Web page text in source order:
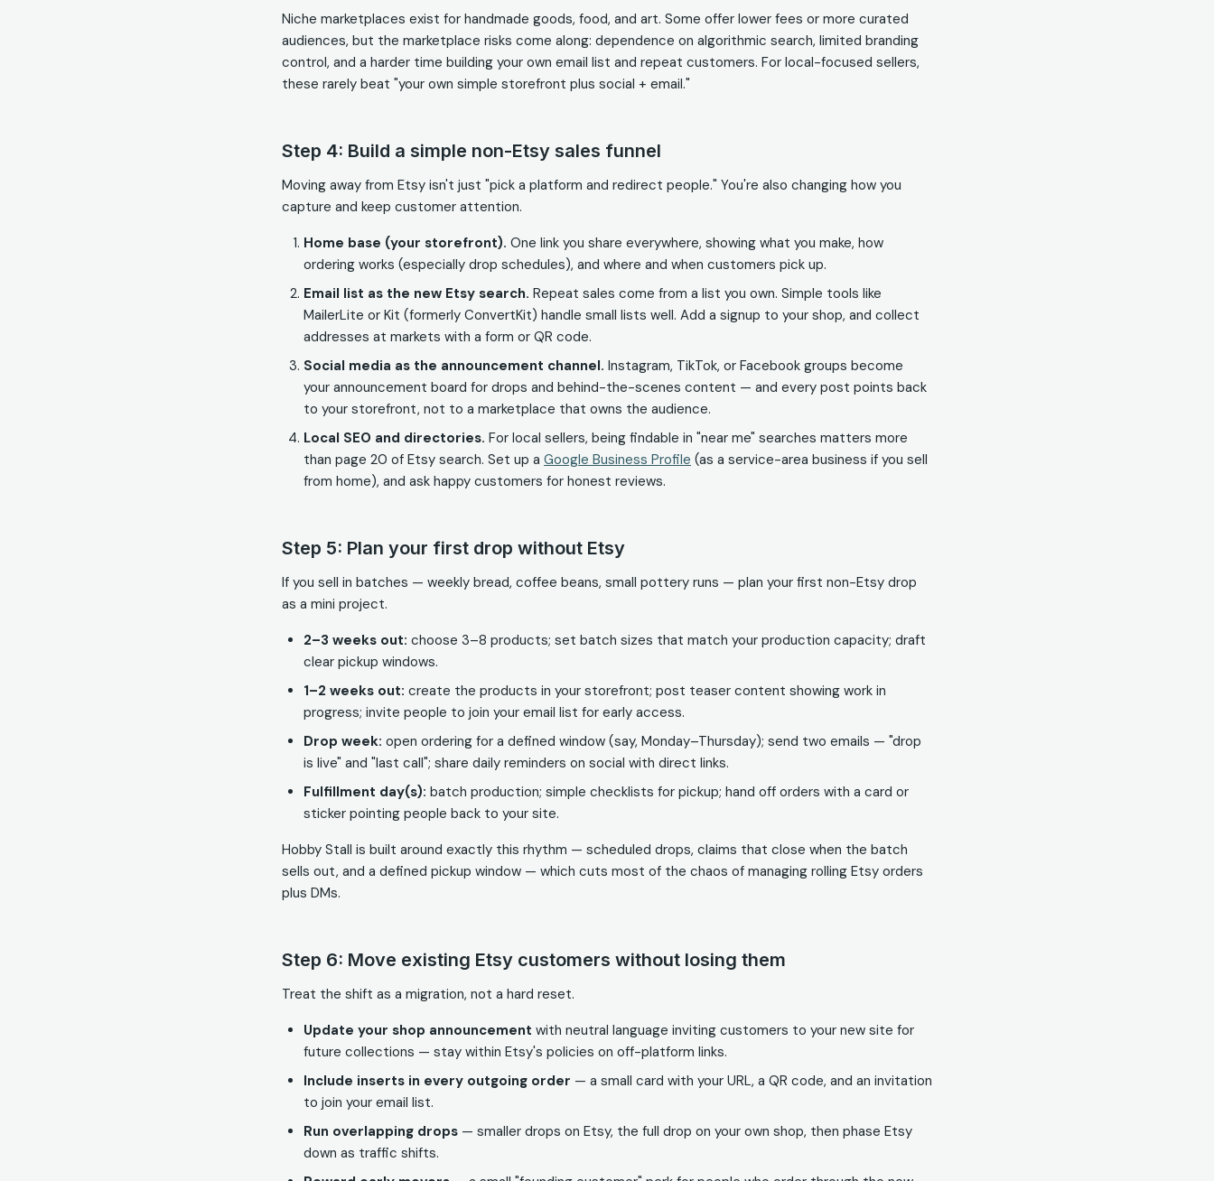
Niche marketplaces exist for handmade goods, food, and art. Some offer lower fees or more curated
audiences, but the marketplace risks come along: dependence on algorithmic search, limited branding
control, and a harder time building your own email list and repeat customers. For local-focused sellers,
these rarely beat "your own simple storefront plus social + email."
Step 4: Build a simple non-Etsy sales funnel
Moving away from Etsy isn't just "pick a platform and redirect people." You're also changing how you
capture and keep customer attention.
Home base (your storefront). One link you share everywhere, showing what you make, how
ordering works (especially drop schedules), and where and when customers pick up.
Email list as the new Etsy search. Repeat sales come from a list you own. Simple tools like
MailerLite or Kit (formerly ConvertKit) handle small lists well. Add a signup to your shop, and collect
addresses at markets with a form or QR code.
Social media as the announcement channel. Instagram, TikTok, or Facebook groups become
your announcement board for drops and behind-the-scenes content — and every post points back
to your storefront, not to a marketplace that owns the audience.
Local SEO and directories. For local sellers, being findable in "near me" searches matters more
than page 20 of Etsy search. Set up a Google Business Profile (as a service-area business if you sell
from home), and ask happy customers for honest reviews.
Step 5: Plan your first drop without Etsy
If you sell in batches — weekly bread, coffee beans, small pottery runs — plan your first non-Etsy drop
as a mini project.
2–3 weeks out: choose 3–8 products; set batch sizes that match your production capacity; draft
clear pickup windows.
1–2 weeks out: create the products in your storefront; post teaser content showing work in
progress; invite people to join your email list for early access.
Drop week: open ordering for a defined window (say, Monday–Thursday); send two emails — "drop
is live" and "last call"; share daily reminders on social with direct links.
Fulfillment day(s): batch production; simple checklists for pickup; hand off orders with a card or
sticker pointing people back to your site.
Hobby Stall is built around exactly this rhythm — scheduled drops, claims that close when the batch
sells out, and a defined pickup window — which cuts most of the chaos of managing rolling Etsy orders
plus DMs.
Step 6: Move existing Etsy customers without losing them
Treat the shift as a migration, not a hard reset.
Update your shop announcement with neutral language inviting customers to your new site for
future collections — stay within Etsy's policies on off-platform links.
Include inserts in every outgoing order — a small card with your URL, a QR code, and an invitation
to join your email list.
Run overlapping drops — smaller drops on Etsy, the full drop on your own shop, then phase Etsy
down as traffic shifts.